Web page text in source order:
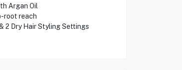
Argan Oil
root reach
2 Dry Hair Styling Settings